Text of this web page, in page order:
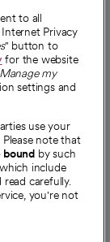
tab
new
in a
to all
Privacy
" button to
for the website
Manage my
settings and
use your
note that
bound by such
include
carefully.
you're not